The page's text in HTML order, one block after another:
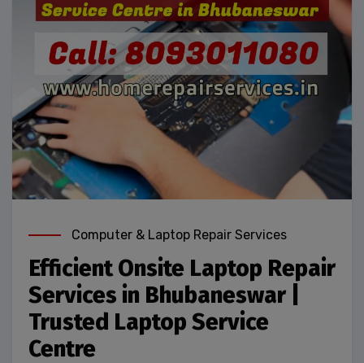
Computer & Laptop Repair Services
Efficient Onsite Laptop Repair
Services in Bhubaneswar |
Trusted Laptop Service
Centre